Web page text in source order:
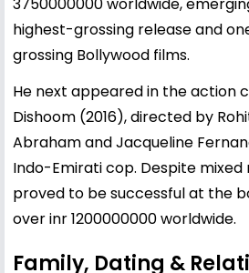
highest-grossing release and
grossing Bollywood films.
He next appeared in the action
Dishoom (2016), directed by
Abraham and Jacqueline
Indo-Emirati cop. Despite mixed
proved to be successful at the
over inr 1200000000 worldwide.
Family, Dating &